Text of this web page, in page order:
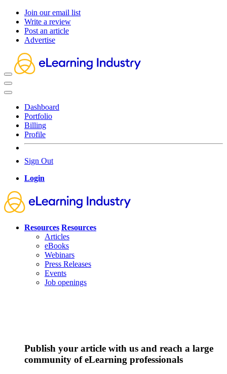
Join our email list
Write a review
Post an article
Advertise
Dashboard
Portfolio
Billing
Profile
Sign Out
Login
Resources Resources
Articles
eBooks
Webinars
Press Releases
Events
Job openings
Publish your article with us and reach a large
community of eLearning professionals